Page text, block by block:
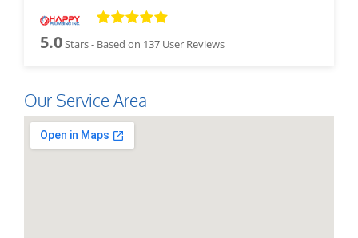
5.0Stars - Based on 137 User Reviews
Our Service Area